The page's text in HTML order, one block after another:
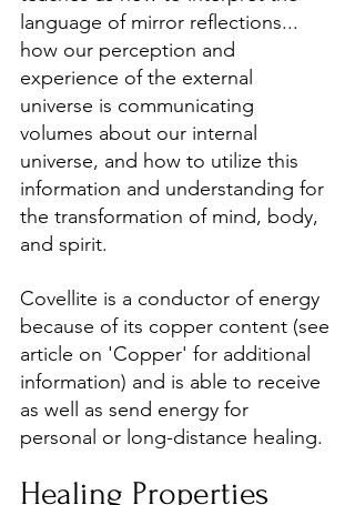
language of mirror reflections...
how our perception and
experience of the external
universe is communicating
volumes about our internal
universe, and how to utilize this
information and understanding for
the transformation of mind, body,
and spirit.
Covellite is a conductor of energy
because of its copper content (see
article on 'Copper' for additional
information) and is able to receive
as well as send energy for
personal or long-distance healing.
Healing Properties